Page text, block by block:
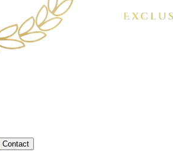
Contact